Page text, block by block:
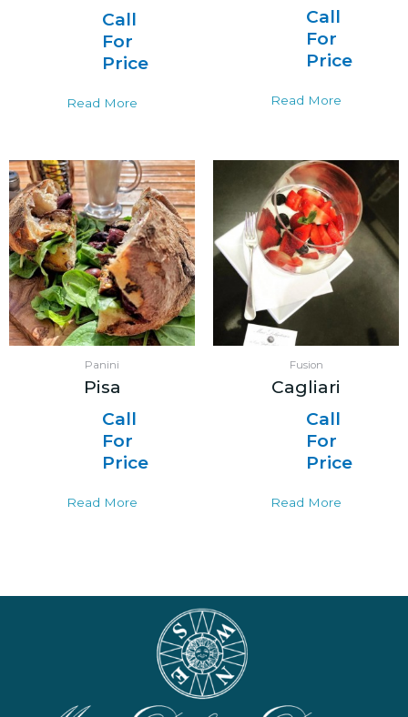
Call
For
Price
Read More
Call
For
Price
Read More
Panini
Pisa
Call
For
Price
Read More
Fusion
Cagliari
Call
For
Price
Read More